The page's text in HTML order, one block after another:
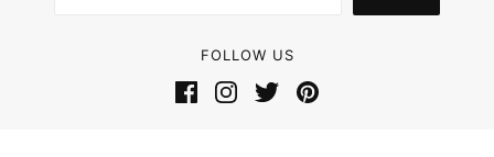
Powered by Shopify
FOLLOW US